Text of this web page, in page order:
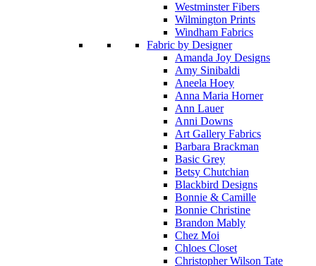
Westminster Fibers
Wilmington Prints
Windham Fabrics
Fabric by Designer
Amanda Joy Designs
Amy Sinibaldi
Aneela Hoey
Anna Maria Horner
Ann Lauer
Anni Downs
Art Gallery Fabrics
Barbara Brackman
Basic Grey
Betsy Chutchian
Blackbird Designs
Bonnie & Camille
Bonnie Christine
Brandon Mably
Chez Moi
Chloes Closet
Christopher Wilson Tate